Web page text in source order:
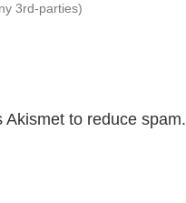
3rd-parties)
Akismet to reduce spam.